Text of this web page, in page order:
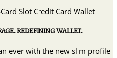
REDEFINING WALLET.
ever with the new slim profile